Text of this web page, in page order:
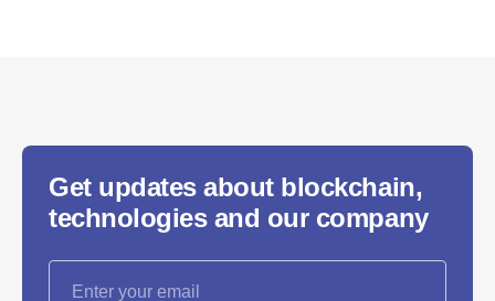
Get updates about blockchain,
technologies and our company